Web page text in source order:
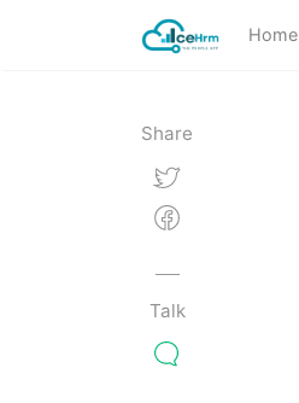
Home
Share
Talk